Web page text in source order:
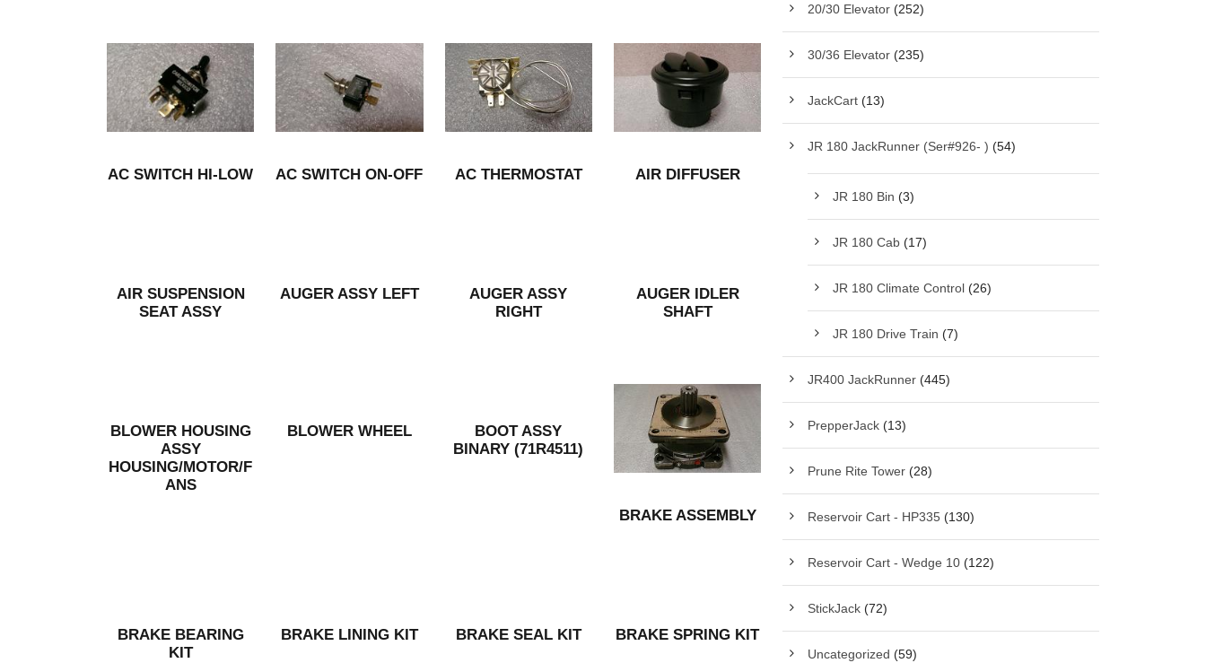
AC SWITCH HI-LOW AC SWITCH ON-OFF AC THERMOSTAT AIR DIFFUSER
AIR SUSPENSION
SEAT ASSY
AUGER ASSY LEFT
AUGER ASSY
RIGHT
AUGER IDLER
SHAFT
BLOWER HOUSING
ASSY
HOUSING/MOTOR/F
ANS
BLOWER WHEEL
BOOT ASSY
BINARY (71R4511)
BRAKE ASSEMBLY
BRAKE BEARING
KIT
BRAKE LINING KIT BRAKE SEAL KIT BRAKE SPRING KIT
20/30 Elevator (252)
30/36 Elevator (235)
JackCart (13)
JR 180 JackRunner (Ser#926- ) (54)
JR 180 Bin (3)
JR 180 Cab (17)
JR 180 Climate Control (26)
JR 180 Drive Train (7)
JR400 JackRunner (445)
PrepperJack (13)
Prune Rite Tower (28)
Reservoir Cart - HP335 (130)
Reservoir Cart - Wedge 10 (122)
StickJack (72)
Uncategorized (59)